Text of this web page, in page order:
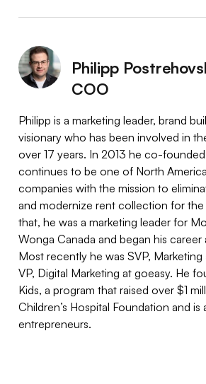
Philipp
COO
Philipp is a marketing leader, brand
visionary who has been involved in
over 17 years. In 2013 he co-
continues to be one of North
companies with the mission to
and modernize rent collection for
that, he was a marketing leader for
Wonga Canada and began his
Most recently he was SVP, Marketing
VP, Digital Marketing at goeasy. He
Kids, a program that raised over $1
Children’s Hospital Foundation and
entrepreneurs.